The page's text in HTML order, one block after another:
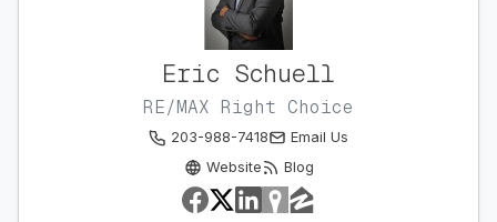
Eric Schuell
RE/MAX Right Choice
203-988-7418
Email Us
Website
Blog